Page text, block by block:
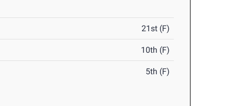
21st (F)
10th (F)
5th (F)